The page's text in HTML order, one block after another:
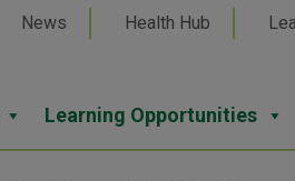
News Health Hub
Learning Opportunities